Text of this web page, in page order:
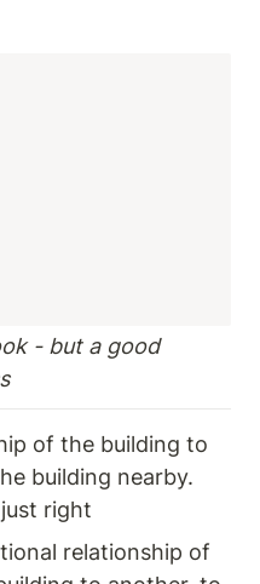
- but a good
of the building to
building nearby.
right
relationship of